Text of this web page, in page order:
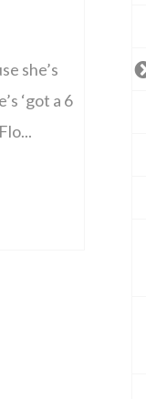
she’s
‘got a 6